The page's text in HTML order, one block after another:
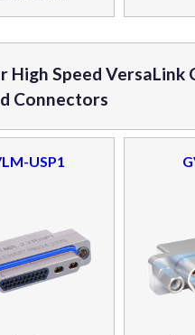
High Speed VersaLink
Connectors
USP1